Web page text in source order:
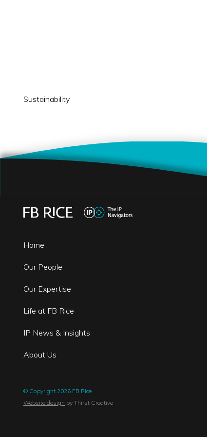
Sustainability
Home
Our People
Our Expertise
Life at FB Rice
IP News & Insights
About Us
© Copyright 2026 FB Rice
Website design by Thirst Creative